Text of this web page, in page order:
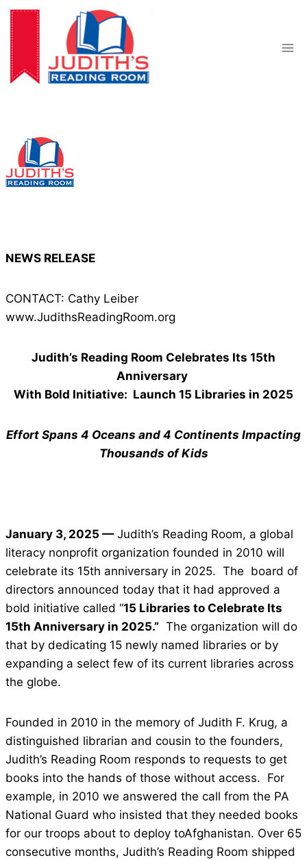
Skip
content
NEWS RELEASE
CONTACT: Cathy Leiber
www.JudithsReadingRoom.org
Judith’s Reading Room Celebrates Its 15th
Anniversary
With Bold Initiative: Launch 15 Libraries in 2025
Effort Spans 4 Oceans and 4 Continents Impacting
Thousands of Kids
January 3, 2025 — Judith’s Reading Room, a global
literacy nonprofit organization founded in 2010 will
celebrate its 15th anniversary in 2025. The board of
directors announced today that it had approved a
bold initiative called “15 Libraries to Celebrate Its
15th Anniversary in 2025.” The organization will do
that by dedicating 15 newly named libraries or by
expanding a select few of its current libraries across
the globe.
Founded in 2010 in the memory of Judith F. Krug, a
distinguished librarian and cousin to the founders,
Judith’s Reading Room responds to requests to get
books into the hands of those without access. For
example, in 2010 we answered the call from the PA
National Guard who insisted that they needed books
for our troops about to deploy toAfghanistan. Over 65
consecutive months, Judith’s Reading Room shipped